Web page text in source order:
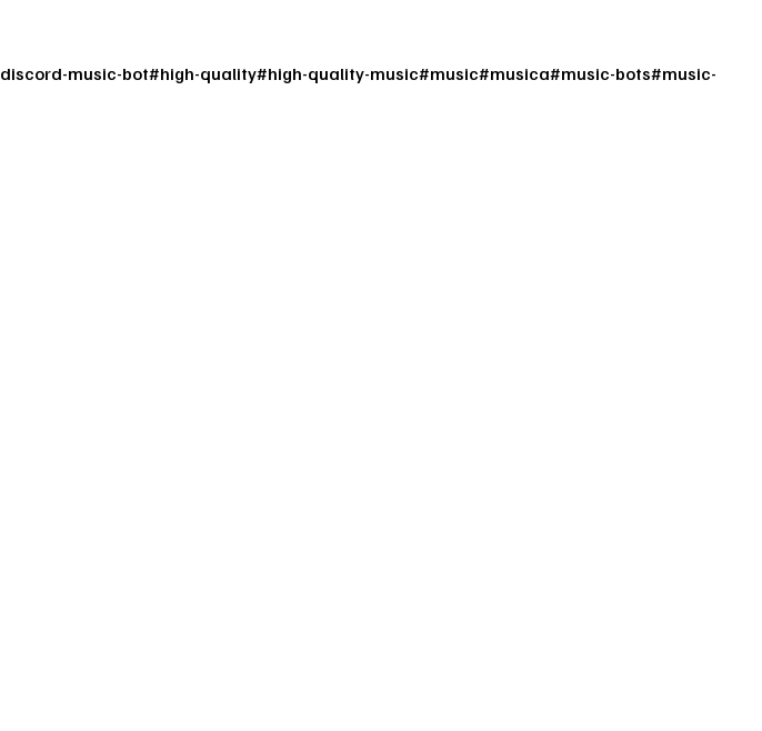
discord-music-bot#high-quality#high-quality-music#music#musica#music-bots#music-